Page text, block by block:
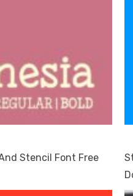
Stencil Font Free